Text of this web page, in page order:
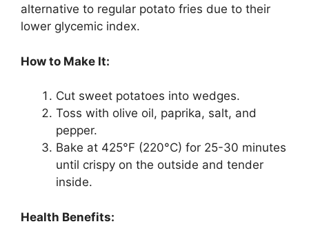
alternative to regular potato fries due to their
lower glycemic index.
How to Make It:
Cut sweet potatoes into wedges.
Toss with olive oil, paprika, salt, and
pepper.
Bake at 425°F (220°C) for 25-30 minutes
until crispy on the outside and tender
inside.
Health Benefits: